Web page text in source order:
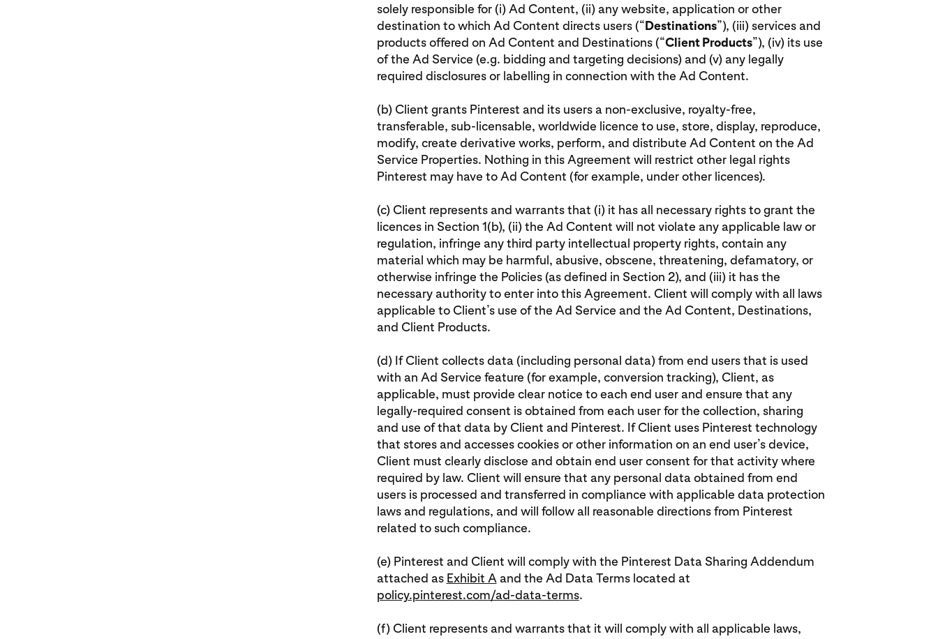
solely responsible for (i) Ad Content, (ii) any website, application or other
destination to which Ad Content directs users (“Destinations”), (iii) services and
products offered on Ad Content and Destinations (“Client Products”), (iv) its use
of the Ad Service (e.g. bidding and targeting decisions) and (v) any legally
required disclosures or labelling in connection with the Ad Content.
(b) Client grants Pinterest and its users a non-exclusive, royalty-free,
transferable, sub-licensable, worldwide licence to use, store, display, reproduce,
modify, create derivative works, perform, and distribute Ad Content on the Ad
Service Properties. Nothing in this Agreement will restrict other legal rights
Pinterest may have to Ad Content (for example, under other licences).
(c) Client represents and warrants that (i) it has all necessary rights to grant the
licences in Section 1(b), (ii) the Ad Content will not violate any applicable law or
regulation, infringe any third party intellectual property rights, contain any
material which may be harmful, abusive, obscene, threatening, defamatory, or
otherwise infringe the Policies (as defined in Section 2), and (iii) it has the
necessary authority to enter into this Agreement. Client will comply with all laws
applicable to Client’s use of the Ad Service and the Ad Content, Destinations,
and Client Products.
(d) If Client collects data (including personal data) from end users that is used
with an Ad Service feature (for example, conversion tracking), Client, as
applicable, must provide clear notice to each end user and ensure that any
legally-required consent is obtained from each user for the collection, sharing
and use of that data by Client and Pinterest. If Client uses Pinterest technology
that stores and accesses cookies or other information on an end user’s device,
Client must clearly disclose and obtain end user consent for that activity where
required by law. Client will ensure that any personal data obtained from end
users is processed and transferred in compliance with applicable data protection
laws and regulations, and will follow all reasonable directions from Pinterest
related to such compliance.
(e) Pinterest and Client will comply with the Pinterest Data Sharing Addendum
attached as Exhibit A and the Ad Data Terms located at
policy.pinterest.com/ad-data-terms.
(f) Client represents and warrants that it will comply with all applicable laws,